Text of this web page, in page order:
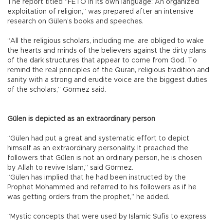
The report titled “FETÖ in its own language: An organized
exploitation of religion,” was prepared after an intensive
research on Gülen’s books and speeches.
“All the religious scholars, including me, are obliged to wake
the hearts and minds of the believers against the dirty plans
of the dark structures that appear to come from God. To
remind the real principles of the Quran, religious tradition and
sanity with a strong and erudite voice are the biggest duties
of the scholars,” Görmez said.
Gülen is depicted as an extraordinary person
“Gülen had put a great and systematic effort to depict
himself as an extraordinary personality. It preached the
followers that Gülen is not an ordinary person, he is chosen
by Allah to revive Islam,” said Görmez.
“Gülen has implied that he had been instructed by the
Prophet Mohammed and referred to his followers as if he
was getting orders from the prophet,” he added.
“Mystic concepts that were used by Islamic Sufis to express